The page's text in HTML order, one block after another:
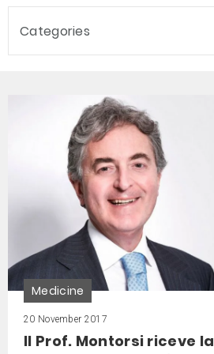
Categories
Medicine
20 November 2017
Il Prof. Montorsi riceve la